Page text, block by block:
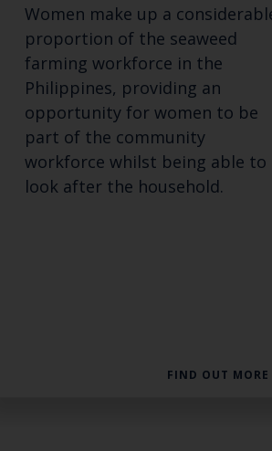
Women make up a
proportion of the seaweed
farming workforce in the
Philippines, providing an
opportunity for women to be
part of the community
workforce whilst being able to
look after the household.
FIND OUT MORE